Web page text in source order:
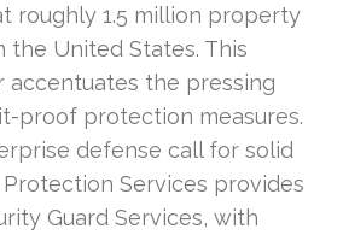
roughly 1.5 million property
the United States. This
accentuates the pressing
proof protection measures.
defense call for solid
Services provides
Guard Services, with